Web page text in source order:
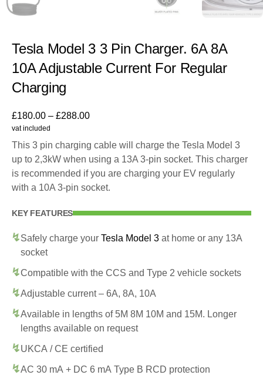
Tesla Model 3 3 Pin Charger. 6A 8A
10A Adjustable Current For Regular
Charging
£180.00 – £288.00
vat included
This 3 pin charging cable will charge the Tesla Model 3
up to 2,3kW when using a 13A 3-pin socket. This charger
is recommended if you are charging your EV regularly
with a 10A 3-pin socket.
KEY FEATURES
Safely charge your Tesla Model 3 at home or any 13A
socket
Compatible with the CCS and Type 2 vehicle sockets
Adjustable current – 6A, 8A, 10A
Available in lengths of 5M 8M 10M and 15M. Longer
lengths available on request
UKCA / CE certified
AC 30 mA + DC 6 mA Type B RCD protection